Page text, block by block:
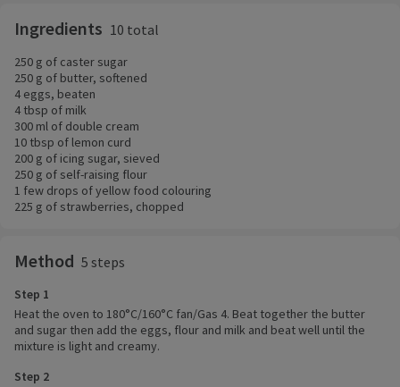
Ingredients 10 total
250 g of caster sugar
250 g of butter, softened
4 eggs, beaten
4 tbsp of milk
300 ml of double cream
10 tbsp of lemon curd
200 g of icing sugar, sieved
250 g of self-raising flour
1 few drops of yellow food colouring
225 g of strawberries, chopped
Method 5 steps
Step 1
Heat the oven to 180°C/160°C fan/Gas 4. Beat together the butter
and sugar then add the eggs, flour and milk and beat well until the
mixture is light and creamy.
Step 2